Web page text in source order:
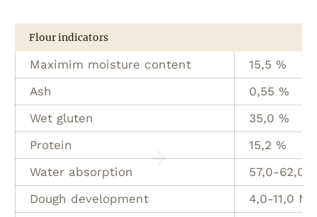
Flour indicators
Maximim moisture content
15,5 %
Ash
0,55 %
Wet gluten
35,0 %
Protein
15,2 %
Water absorption
57,0-62,0
Dough development
4,0-11,0